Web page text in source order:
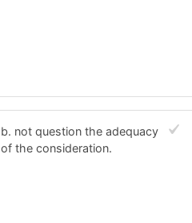
b. ​not question the adequacy
of the consideration.